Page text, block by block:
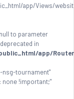
app/Views/
to parameter
in
app/
tournament"
none !important;"